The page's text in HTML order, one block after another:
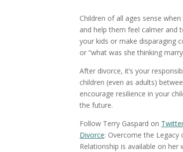
Children of all ages sense
and help them feel calmer and
your kids or make disparaging
or “what was she thinking
After divorce, it’s your
children (even as adults)
encourage resilience in your
the future.
Follow Terry Gaspard on
Divorce: Overcome the Legacy
Relationship is available on her